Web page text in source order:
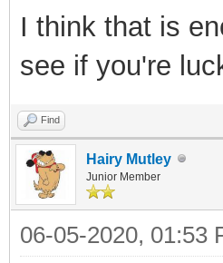
I think that is
see if you're
Find
Hairy Mutley
Junior Member
06-05-2020, 01:53